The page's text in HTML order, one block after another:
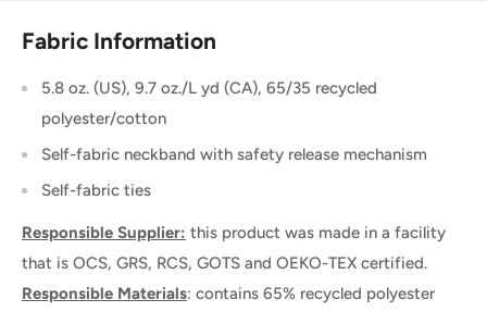
Fabric Information
5.8 oz. (US), 9.7 oz./L yd (CA), 65/35 recycled
polyester/cotton
Self-fabric neckband with safety release mechanism
Self-fabric ties
Responsible Supplier: this product was made in a facility
that is OCS, GRS, RCS, GOTS and OEKO-TEX certified.
Responsible Materials: contains 65% recycled polyester